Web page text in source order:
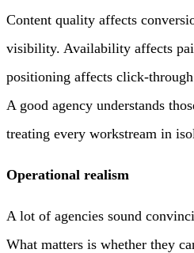
Content quality affects
visibility. Availability affects
positioning affects click-
A good agency understands
treating every workstream in
Operational realism
A lot of agencies sound
What matters is whether they